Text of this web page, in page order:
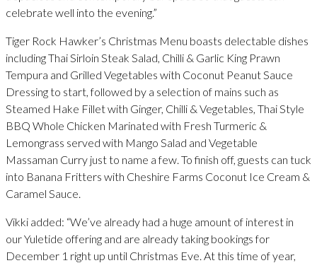
celebrate well into the evening.”
Tiger Rock Hawker’s Christmas Menu boasts delectable dishes
including Thai Sirloin Steak Salad, Chilli & Garlic King Prawn
Tempura and Grilled Vegetables with Coconut Peanut Sauce
Dressing to start, followed by a selection of mains such as
Steamed Hake Fillet with Ginger, Chilli & Vegetables, Thai Style
BBQ Whole Chicken Marinated with Fresh Turmeric &
Lemongrass served with Mango Salad and Vegetable
Massaman Curry just to name a few. To finish off, guests can tuck
into Banana Fritters with Cheshire Farms Coconut Ice Cream &
Caramel Sauce.
Vikki added: “We’ve already had a huge amount of interest in
our Yuletide offering and are already taking bookings for
December 1 right up until Christmas Eve. At this time of year,